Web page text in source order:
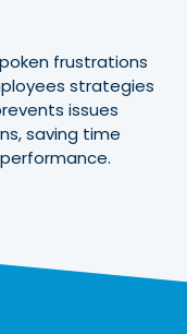
frustrations
strategies
issues
saving time